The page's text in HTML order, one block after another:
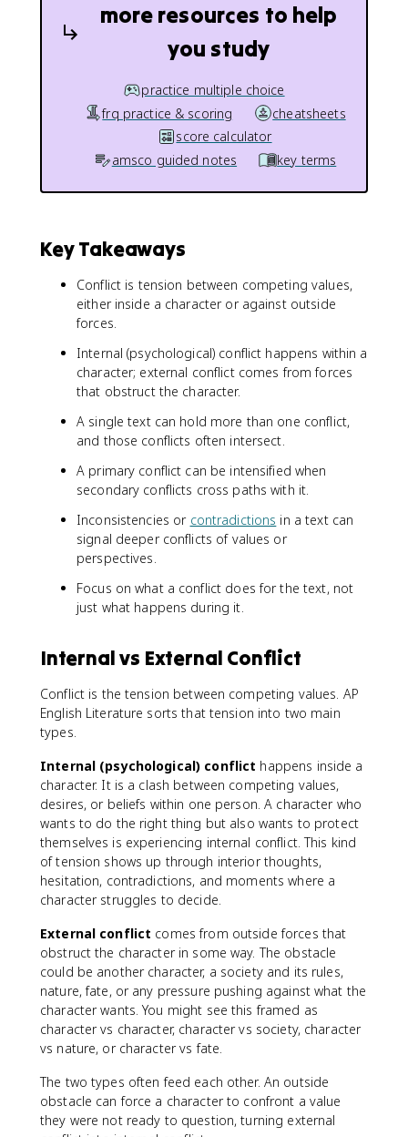
more resources to help
you study
practice multiple choice
frq practice & scoring
cheatsheets
score calculator
amsco guided notes
key terms
Key Takeaways
Conflict is tension between competing values,
either inside a character or against outside
forces.
Internal (psychological) conflict happens within a
character; external conflict comes from forces
that obstruct the character.
A single text can hold more than one conflict,
and those conflicts often intersect.
A primary conflict can be intensified when
secondary conflicts cross paths with it.
Inconsistencies or contradictions in a text can
signal deeper conflicts of values or
perspectives.
Focus on what a conflict does for the text, not
just what happens during it.
Internal vs External Conflict
Conflict is the tension between competing values. AP
English Literature sorts that tension into two main
types.
Internal (psychological) conflict happens inside a
character. It is a clash between competing values,
desires, or beliefs within one person. A character who
wants to do the right thing but also wants to protect
themselves is experiencing internal conflict. This kind
of tension shows up through interior thoughts,
hesitation, contradictions, and moments where a
character struggles to decide.
External conflict comes from outside forces that
obstruct the character in some way. The obstacle
could be another character, a society and its rules,
nature, fate, or any pressure pushing against what the
character wants. You might see this framed as
character vs character, character vs society, character
vs nature, or character vs fate.
The two types often feed each other. An outside
obstacle can force a character to confront a value
they were not ready to question, turning external